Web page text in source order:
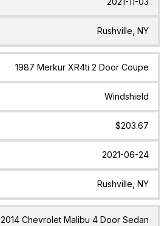
Rushville, NY
1987 Merkur XR4ti 2 Door Coupe
Windshield
$203.67
2021-06-24
Rushville, NY
2014 Chevrolet Malibu 4 Door Sedan